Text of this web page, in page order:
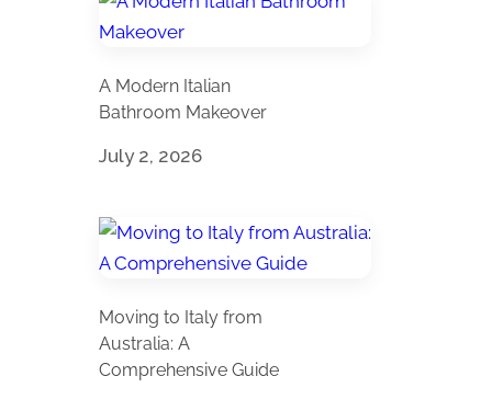
A Modern Italian
Bathroom Makeover
July 2, 2026
Moving to Italy from
Australia: A
Comprehensive Guide